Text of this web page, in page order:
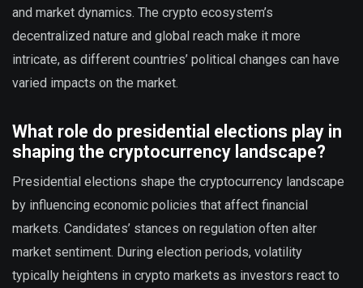
and market dynamics. The crypto ecosystem’s
decentralized nature and global reach make it more
intricate, as different countries’ political changes can have
varied impacts on the market.
What role do presidential elections play in
shaping the cryptocurrency landscape?
Presidential elections shape the cryptocurrency landscape
by influencing economic policies that affect financial
markets. Candidates’ stances on regulation often alter
market sentiment. During election periods, volatility
typically heightens in crypto markets as investors react to